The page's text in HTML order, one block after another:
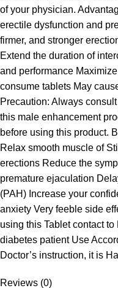
of your physician.
erectile dysfunction and
firmer, and stronger
Extend the duration of
and performance
consume tablets May
Precaution: Always
this male enhancement
before using this product.
Relax smooth muscle of
erections Reduce the
premature ejaculation
(PAH) Increase your
anxiety Very feeble side
using this Tablet contact
diabetes patient Use
Doctor’s instruction, it is
Reviews (0)